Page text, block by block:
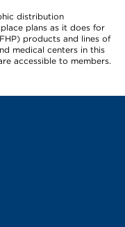
distribution
plans as it does for
products and lines of
medical centers in this
accessible to members.